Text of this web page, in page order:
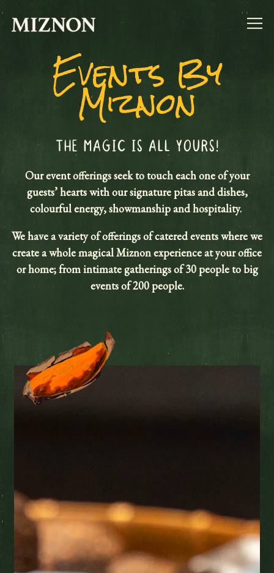
Main content starts here, tab to start navigating
Events By
Miznon
THE MAGIC IS ALL YOURS!
Our event offerings seek to touch each one of your
guests’ hearts with our signature pitas and dishes,
colourful energy, showmanship and hospitality.
We have a variety of offerings of catered events where we
create a whole magical Miznon experience at your office
or home; from intimate gatherings of 30 people to big
events of 200 people.